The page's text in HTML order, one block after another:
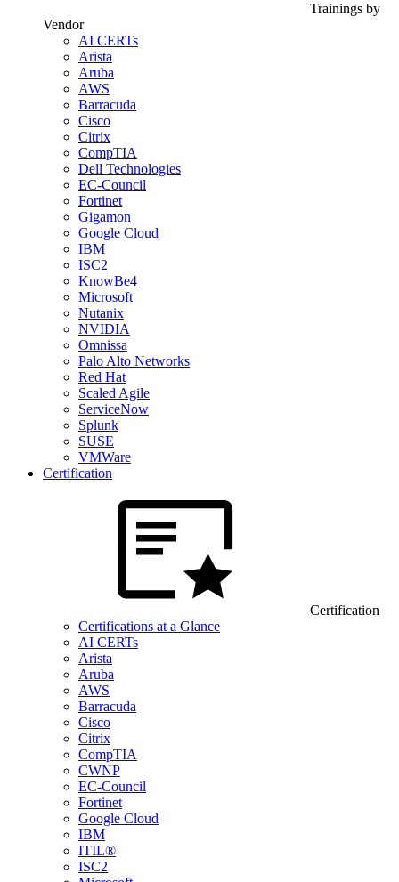
Trainings by
Vendor
AI CERTs
Arista
Aruba
AWS
Barracuda
Cisco
Citrix
CompTIA
Dell Technologies
EC-Council
Fortinet
Gigamon
Google Cloud
IBM
ISC2
KnowBe4
Microsoft
Nutanix
NVIDIA
Omnissa
Palo Alto Networks
Red Hat
Scaled Agile
ServiceNow
Splunk
SUSE
VMWare
Certification
Certification
Certifications at a Glance
AI CERTs
Arista
Aruba
AWS
Barracuda
Cisco
Citrix
CompTIA
CWNP
EC-Council
Fortinet
Google Cloud
IBM
ITIL®
ISC2